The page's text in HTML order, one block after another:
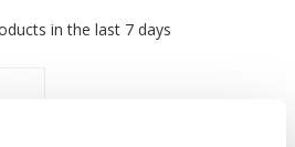
in the last 7 days